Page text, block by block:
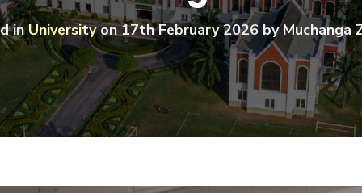
Sports Scholarships
Academic
Scholarships
Art Scholarships
Voices
Secondary
BTEC
BISP
IB Diploma
University
Drama
Music
Football
Swimming
inUniversityon17th February 2026by Muchanga